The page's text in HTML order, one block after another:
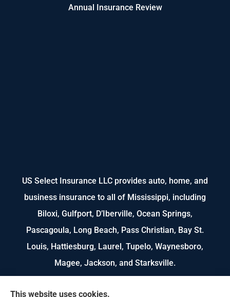
Annual Insurance Review
US Select Insurance LLC provides auto, home, and
business insurance to all of Mississippi, including
Biloxi, Gulfport, D’Iberville, Ocean Springs,
Pascagoula, Long Beach, Pass Christian, Bay St.
Louis, Hattiesburg, Laurel, Tupelo, Waynesboro,
Magee, Jackson, and Starksville.
We do not offer every available plan in your area.
This website uses cookies.